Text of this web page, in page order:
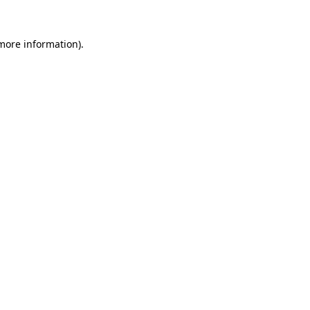
information).